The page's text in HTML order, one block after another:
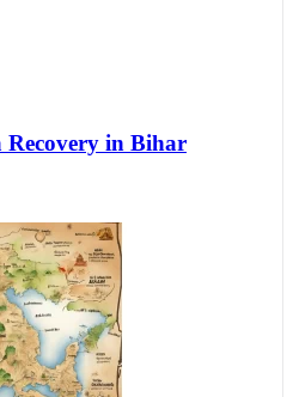
Recovery in Bihar